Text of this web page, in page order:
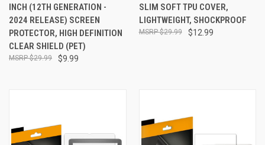
INCH (12TH GENERATION -
2024 RELEASE) SCREEN
PROTECTOR, HIGH DEFINITION
CLEAR SHIELD (PET)
$9.99
$29.99
SLIM SOFT TPU COVER,
LIGHTWEIGHT, SHOCKPROOF
$12.99
$29.99